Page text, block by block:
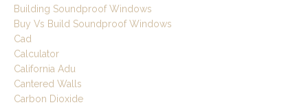
Building Soundproof Windows
Buy Vs Build Soundproof Windows
Cad
Calculator
California Adu
Cantered Walls
Carbon Dioxide